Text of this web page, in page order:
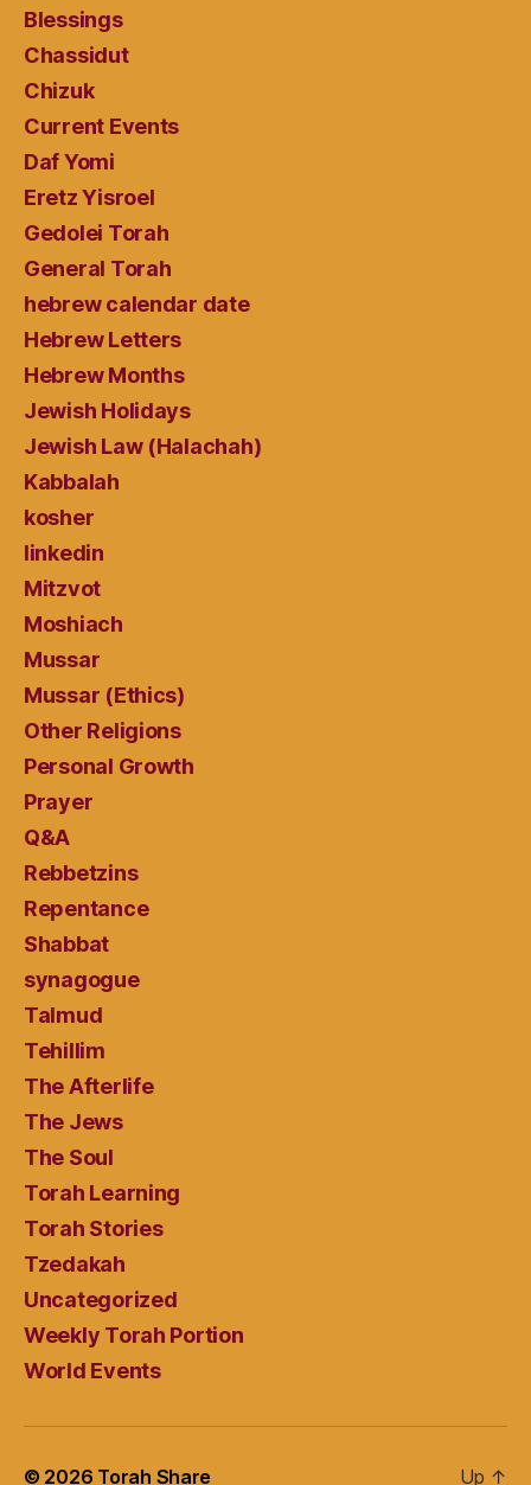
Blessings
Chassidut
Chizuk
Current Events
Daf Yomi
Eretz Yisroel
Gedolei Torah
General Torah
hebrew calendar date
Hebrew Letters
Hebrew Months
Jewish Holidays
Jewish Law (Halachah)
Kabbalah
kosher
linkedin
Mitzvot
Moshiach
Mussar
Mussar (Ethics)
Other Religions
Personal Growth
Prayer
Q&A
Rebbetzins
Repentance
Shabbat
synagogue
Talmud
Tehillim
The Afterlife
The Jews
The Soul
Torah Learning
Torah Stories
Tzedakah
Uncategorized
Weekly Torah Portion
World Events
© 2026 Torah Share Up ↑